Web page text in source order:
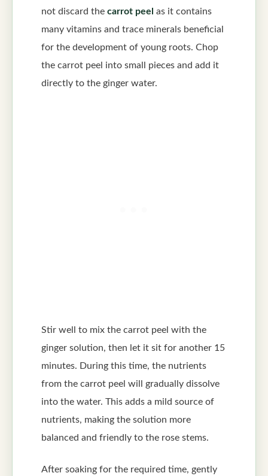
not discard the carrot peel as it contains
many vitamins and trace minerals beneficial
for the development of young roots. Chop
the carrot peel into small pieces and add it
directly to the ginger water.
Stir well to mix the carrot peel with the
ginger solution, then let it sit for another 15
minutes. During this time, the nutrients
from the carrot peel will gradually dissolve
into the water. This adds a mild source of
nutrients, making the solution more
balanced and friendly to the rose stems.
After soaking for the required time, gently